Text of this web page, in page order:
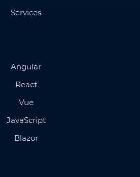
Services
Angular
React
Vue
JavaScript
Blazor